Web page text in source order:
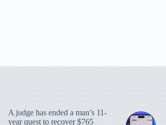
A judge has ended a man’s 11-
year quest to recover $765